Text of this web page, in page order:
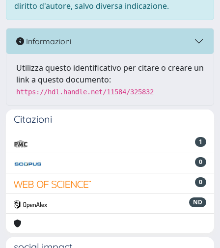
diritto d'autore, salvo diversa indicazione.
Informazioni
Utilizza questo identificativo per citare o creare un
link a questo documento:
https://hdl.handle.net/11584/325832
Citazioni
1
0
0
ND